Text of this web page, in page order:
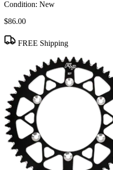
Condition: New
$86.00
FREE Shipping